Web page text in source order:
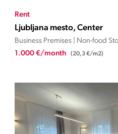
Rent
Ljubljana mesto, Center
Business Premises | Non-food
1.000 €/month (20,3 €/m2)